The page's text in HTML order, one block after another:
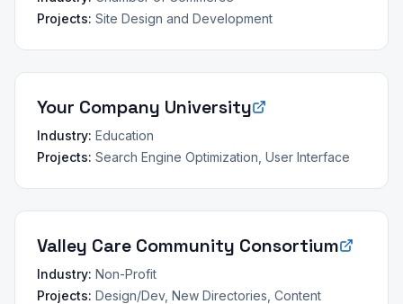
Projects: Site Design and Development
Your Company University
Industry: Education
Projects: Search Engine Optimization, User Interface
Valley Care Community Consortium
Industry: Non-Profit
Projects: Design/Dev, New Directories, Content